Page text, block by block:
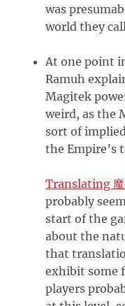
was
world they
At one point
Ramuh
Magitek
weird, as the
sort of
the Empire’s
Translating
probably
start of the
about the
that
exhibit some
players